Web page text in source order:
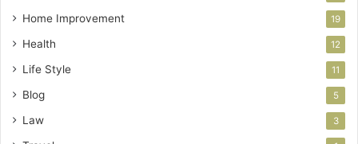
Home Improvement 19
Health 12
Life Style 11
Blog 5
Law 3